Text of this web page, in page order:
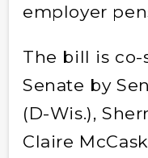
employer
The bill is
Senate by
(D-Wis.),
Claire